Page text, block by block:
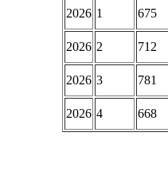
2026 1 675
2026 2 712
2026 3 781
2026 4 668